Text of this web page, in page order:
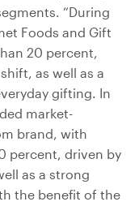
“During
Foods and Gift
20 percent,
as well as a
gifting. In
market-
brand, with
percent, driven by
as a strong
the benefit of the